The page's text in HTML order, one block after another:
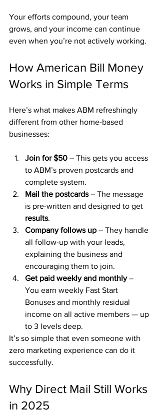
Your efforts compound, your team
grows, and your income can continue
even when you’re not actively working.
How American Bill Money
Works in Simple Terms
Here’s what makes ABM refreshingly
different from other home-based
businesses:
Join for $50 – This gets you access
to ABM’s proven postcards and
complete system.
Mail the postcards – The message
is pre-written and designed to get
results.
Company follows up – They handle
all follow-up with your leads,
explaining the business and
encouraging them to join.
Get paid weekly and monthly –
You earn weekly Fast Start
Bonuses and monthly residual
income on all active members — up
to 3 levels deep.
It’s so simple that even someone with
zero marketing experience can do it
successfully.
Why Direct Mail Still Works
in 2025